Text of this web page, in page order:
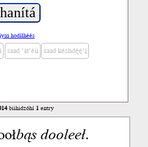
hodíłhéés
saad ’át’éii saad késhdę́ę́’į́
biihidzóhí 1entry
bąsdooleeł.